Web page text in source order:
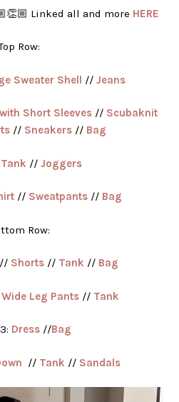
Linked all and more HERE
Row:
Sweater Shell // Jeans
Short Sleeves // Scubaknit
// Sneakers // Bag
Tank // Joggers
// Sweatpants// Bag
Row:
Shorts// Tank // Bag
Leg Pants// Tank
Dress//Bag
// Tank // Sandals